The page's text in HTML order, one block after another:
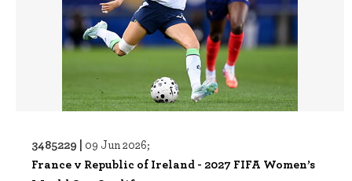
3485229 | 09 Jun 2026;
France v Republic of Ireland - 2027 FIFA Women’s